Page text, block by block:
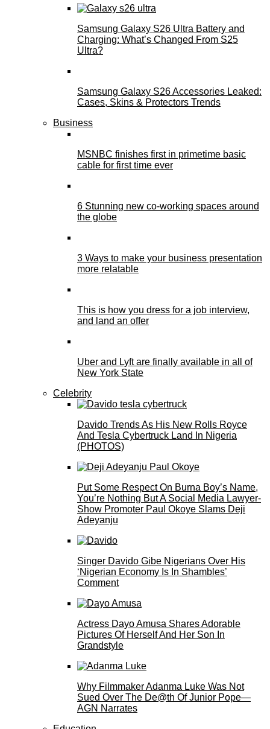
Samsung Galaxy S26 Ultra Battery and
Charging: What’s Changed From S25
Ultra?
Samsung Galaxy S26 Accessories Leaked:
Cases, Skins & Protectors Trends
Business
MSNBC finishes first in primetime basic
cable for first time ever
6 Stunning new co-working spaces around
the globe
3 Ways to make your business presentation
more relatable
This is how you dress for a job interview,
and land an offer
Uber and Lyft are finally available in all of
New York State
Celebrity
Davido Trends As His New Rolls Royce
And Tesla Cybertruck Land In Nigeria
(PHOTOS)
Put Some Respect On Burna Boy’s Name,
You’re Nothing But A Social Media Lawyer-
Show Promoter Paul Okoye Slams Deji
Adeyanju
Singer Davido Gibe Nigerians Over His
‘Nigerian Economy Is In Shambles’
Comment
Actress Dayo Amusa Shares Adorable
Pictures Of Herself And Her Son In
Grandstyle
Why Filmmaker Adanma Luke Was Not
Sued Over The De@th Of Junior Pope—
AGN Narrates